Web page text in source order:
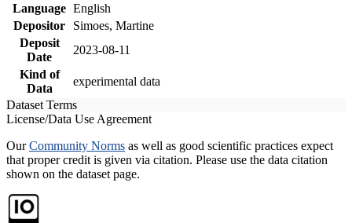
Language English
Depositor
Simoes, Martine
Deposit
Date
2023-08-11
Kind of
Data
experimental data
Dataset Terms
License/Data Use Agreement
OurCommunity Norms as well as good scientific practices expect
that proper credit is given via citation. Please use the data citation
shown on the dataset page.